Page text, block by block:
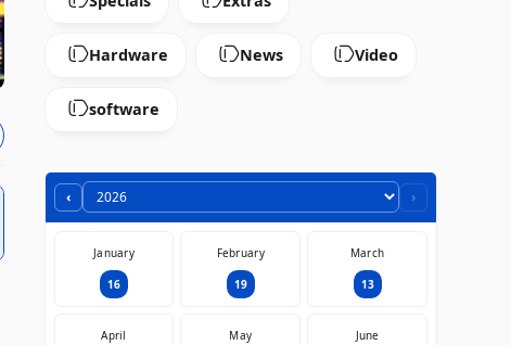
Hardware News Video
software
‹ ›
January
16
February
19
March
13
April May June